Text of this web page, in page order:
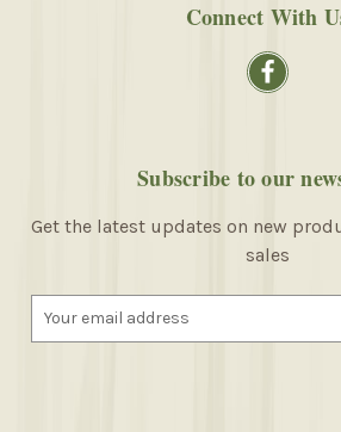
Connect With
Subscribe to our
Get the latest updates on new
sales